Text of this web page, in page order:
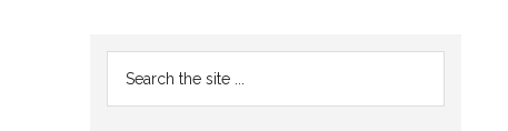
Primary
Sidebar